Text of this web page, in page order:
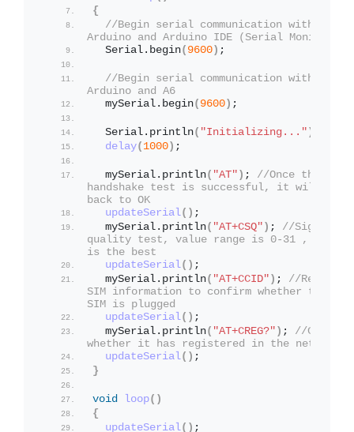
{
//Begin serial communication with
Arduino and Arduino IDE (Serial Monitor)
  Serial.
begin( 9600 ) ;
//Begin serial communication with
Arduino and A6
  mySerial.
begin( 9600 ) ;
  Serial.
println( "Initializing..." )
delay( 1000 ) ;
  mySerial.
println( "AT" ) ; //Once the
handshake test is successful, it will
back to OK
updateSerial() ;
  mySerial.
println( "AT+CSQ" ) ; //Signal
quality test, value range is 0-31 , 31
is the best
updateSerial() ;
  mySerial.
println( "AT+CCID" ) ; //Read
SIM information to confirm whether the
SIM is plugged
updateSerial() ;
  mySerial.
println( "AT+CREG?" ) ; //Check
whether it has registered in the network
updateSerial() ;
}
void loop()
{
updateSerial() ;